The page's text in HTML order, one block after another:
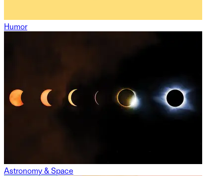
Humor
Astronomy & Space